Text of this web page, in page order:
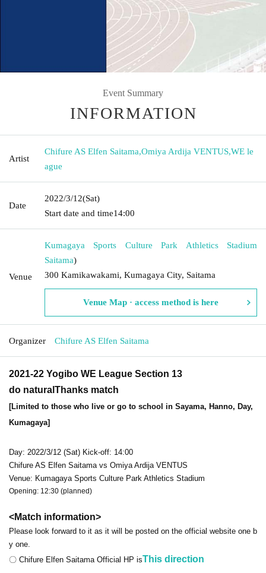
Event Summary
INFORMATION
Artist
Chifure AS Elfen Saitama,Omiya Ardija VENTUS,WE le
ague
Date
2022/3/12(Sat)
Start date and time14:00
Venue
Kumagaya Sports Culture Park Athletics Stadium
Saitama)
300 Kamikawakami, Kumagaya City, Saitama
Venue Map · access method is here
Organizer Chifure AS Elfen Saitama
2021-22 Yogibo WE League Section 13
do natural Thanks match
[Limited to those who live or go to school in Sayama, Hanno, Day,
Kumagaya]
Day: 2022/3/12 (Sat) Kick-off: 14:00
Chifure AS Elfen Saitama vs Omiya Ardija VENTUS
Venue: Kumagaya Sports Culture Park Athletics Stadium
Opening: 12:30 (planned)
<Match information>
Please look forward to it as it will be posted on the official website one b
y one.
〇 Chifure Elfen Saitama Official HP isThis direction